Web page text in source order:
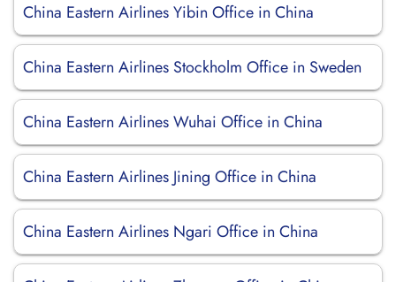
China Eastern Airlines Yibin Office in China
China Eastern Airlines Stockholm Office in Sweden
China Eastern Airlines Wuhai Office in China
China Eastern Airlines Jining Office in China
China Eastern Airlines Ngari Office in China